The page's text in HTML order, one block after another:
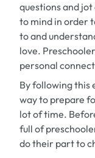
questions and
to mind in order
to and
love.
personal
By following this
way to prepare
lot of time.
full of
do their part to